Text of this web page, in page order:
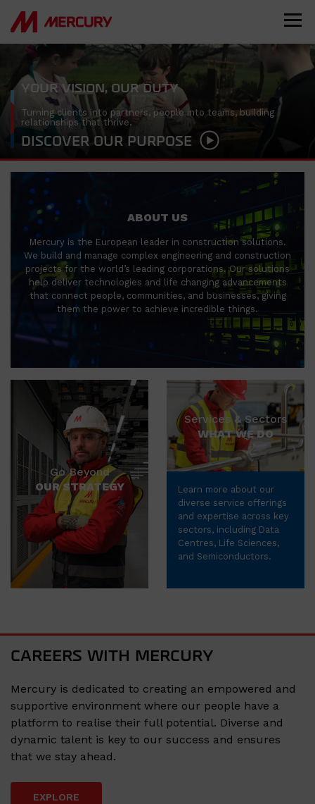
YOUR VISION, OUR DUTY
Turning clients into partners, people into teams, building
relationships that thrive.
DISCOVER OUR PURPOSE
ABOUT US
Mercury is the European leader in construction solutions.
We build and manage complex engineering and construction
projects for the world’s leading corporations. Our solutions
help deliver technologies and life changing advancements
that connect people, communities, and businesses, giving
them the power to achieve incredible things.
Go Beyond
OUR STRATEGY
Services & Sectors
WHAT WE DO
Learn more about our
diverse service offerings
and expertise across key
sectors, including Data
Centres, Life Sciences,
and Semiconductors.
CAREERS WITH MERCURY
Mercury is dedicated to creating an empowered and
supportive environment where our people have a
platform to realise their full potential. Diverse and
dynamic talent is key to our success and ensures
that we stay ahead.
EXPLORE